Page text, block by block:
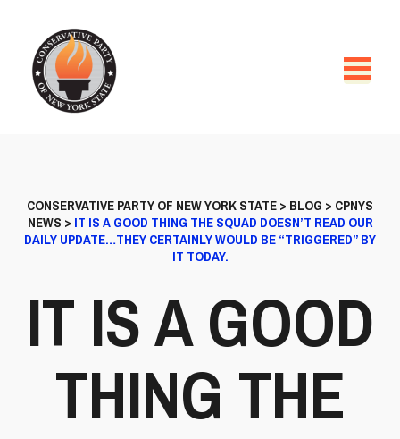
CONSERVATIVE PARTY OF NEW YORK STATE> BLOG > CPNYS
NEWS > IT IS A GOOD THING THE SQUAD DOESN’T READ OUR
DAILY UPDATE…THEY CERTAINLY WOULD BE “TRIGGERED” BY
IT TODAY.
IT IS A GOOD
THING THE